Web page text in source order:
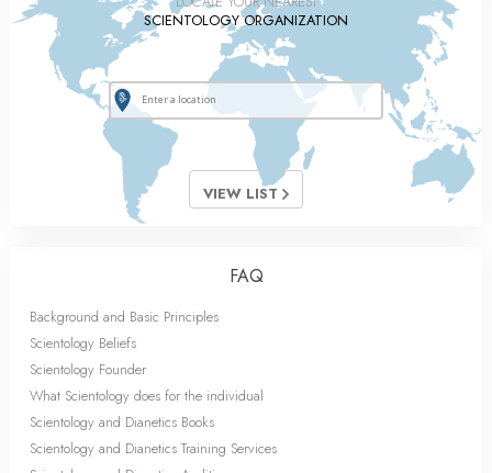
SCIENTOLOGY ORGANIZATION
VIEW LIST
FAQ
Background and Basic Principles
Scientology Beliefs
Scientology Founder
What Scientology does for the individual
Scientology and Dianetics Books
Scientology and Dianetics Training Services